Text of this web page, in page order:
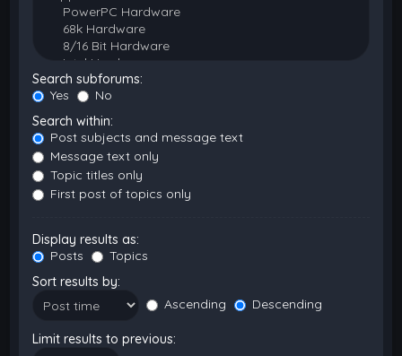
Search subforums:
Yes
No
Search within:
Post subjects and message text
Message text only
Topic titles only
First post of topics only
Display results as:
Posts
Topics
Sort results by:
Ascending
Descending
Limit results to previous: